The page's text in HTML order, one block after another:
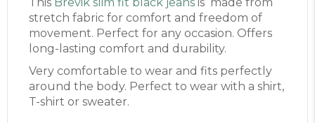
stretch fabric for comfort and freedom of
movement. Perfect for any occasion. Offers
long-lasting comfort and durability.
Very comfortable to wear and fits perfectly
around the body. Perfect to wear with a shirt,
T-shirt or sweater.